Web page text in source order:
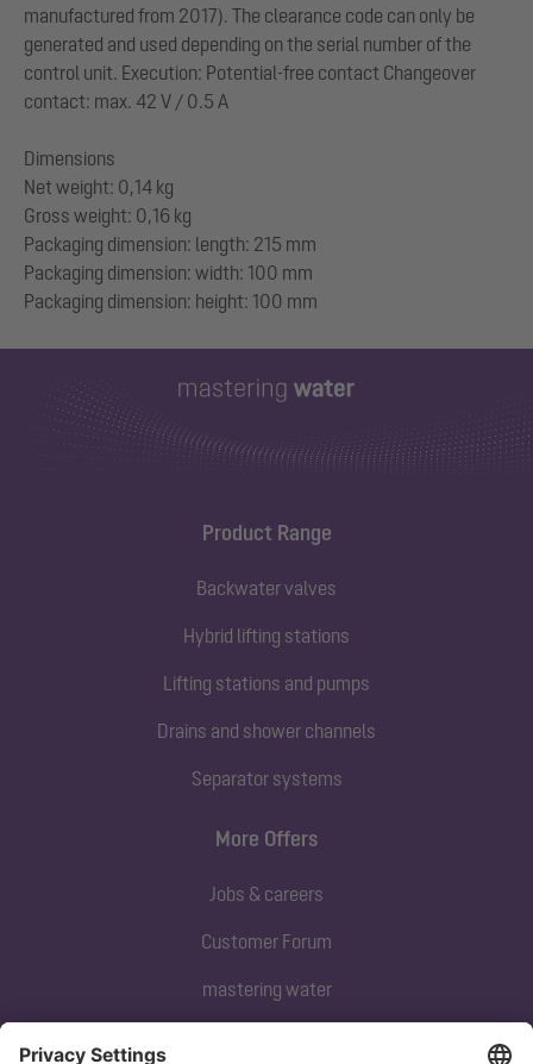
manufactured from 2017). The clearance code can only be
generated and used depending on the serial number of the
control unit. Execution: Potential-free contact Changeover
contact: max. 42 V / 0.5 A
Dimensions
Net weight: 0,14 kg
Gross weight: 0,16 kg
Packaging dimension: length: 215 mm
Packaging dimension: width: 100 mm
Product Range
Backwater valves
Hybrid lifting stations
Lifting stations and pumps
Drains and shower channels
Separator systems
Subscribe to our newsletter
More Offers
Jobs & careers
Customer Forum
mastering water